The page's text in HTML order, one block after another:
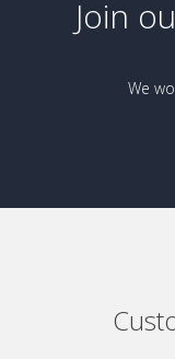
Join
We